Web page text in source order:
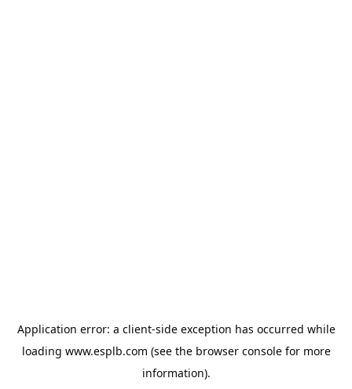
Application error: a client-side exception has occurred while
loading www.esplb.com (see the browser consolefor more
information).